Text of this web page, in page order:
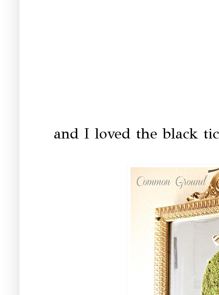
and I loved the black